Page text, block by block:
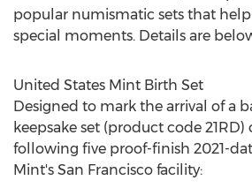
popular numismatic sets that
special moments. Details are
United States Mint Birth Set
Designed to mark the arrival of a
keepsake set (product code
following five proof-finish 2021-
Mint's San Francisco facility: